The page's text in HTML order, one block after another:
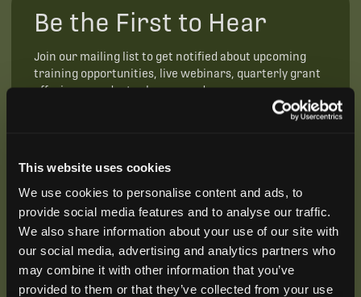
This website uses cookies
We use cookies to personalise content and ads, to
provide social media features and to analyse our traffic.
We also share information about your use of our site with
our social media, advertising and analytics partners who
may combine it with other information that you’ve
provided to them or that they’ve collected from your use
Be the First to Hear
Join our mailing list to get notified about upcoming
training opportunities, live webinars, quarterly grant
offerings, product releases, and more.